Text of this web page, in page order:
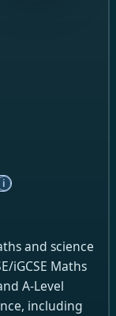
i
and science
iGCSE Maths
A-Level
including